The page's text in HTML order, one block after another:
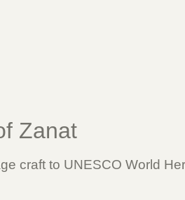
Zanat
craft to UNESCO World